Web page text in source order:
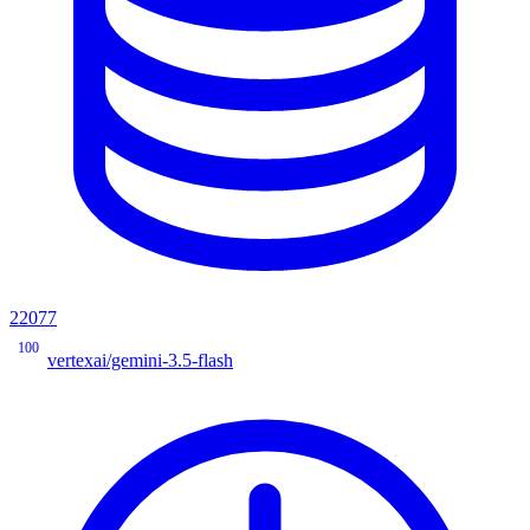
22077
100
vertexai/gemini-3.5-flash